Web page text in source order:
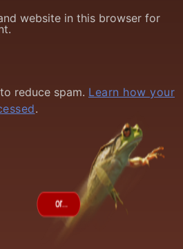
website in this browser for
reduce spam. Learn how your
.